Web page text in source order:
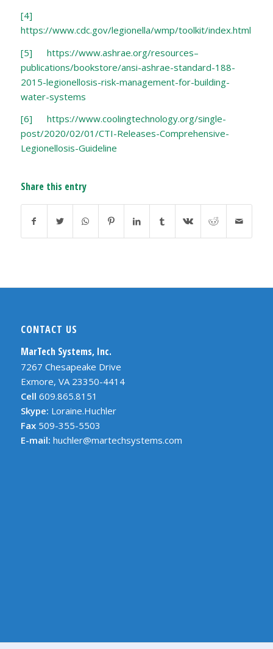
[4]
https://www.cdc.gov/legionella/wmp/toolkit/index.html
[5]
https://www.ashrae.org/resources–
publications/bookstore/ansi-ashrae-standard-188-
2015-legionellosis-risk-management-for-building-
water-systems
[6]
https://www.coolingtechnology.org/single-
post/2020/02/01/CTI-Releases-Comprehensive-
Legionellosis-Guideline
Share this entry
CONTACT US
MarTech Systems, Inc.
7267 Chesapeake Drive
Exmore, VA 23350-4414
Cell 609.865.8151
Skype: Loraine.Huchler
Fax509-355-5503
E-mail: huchler@martechsystems.com